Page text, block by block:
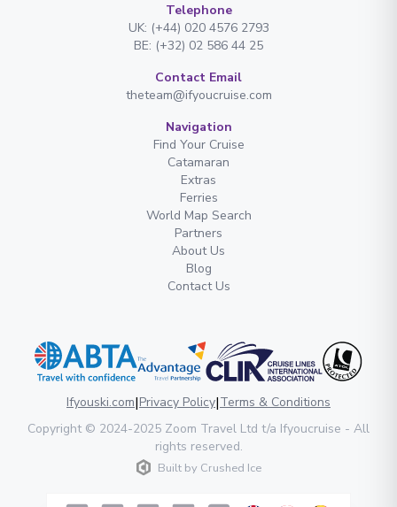
Telephone
UK: (+44) 020 4576 2793
BE: (+32) 02 586 44 25
Contact Email
theteam@ifyoucruise.com
Navigation
Find Your Cruise
Catamaran
Extras
Ferries
World Map Search
Partners
About Us
Blog
Contact Us
Ifyouski.com|Privacy Policy|Terms & Conditions
Copyright© 2024-2025 Zoom Travel Ltd t/a Ifyoucruise - All
rights reserved.
Built by Crushed Ice